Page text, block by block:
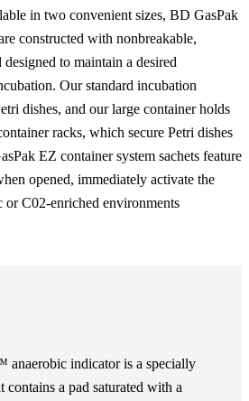
in two convenient sizes, BD GasPak
constructed with nonbreakable,
to maintain a desired
Our standard incubation
dishes, and our large container holds
racks, which secure Petri dishes
EZ container system sachets feature
opened, immediately activate the
or C02-enriched environments
indicator is a specially
contains a pad saturated with a